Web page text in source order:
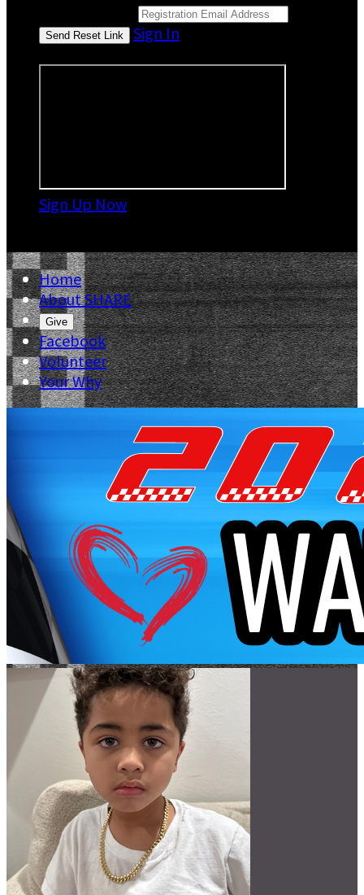
Sign In
Sign Up Now
Home
About SHARE
Give
Facebook
Volunteer
Your Why